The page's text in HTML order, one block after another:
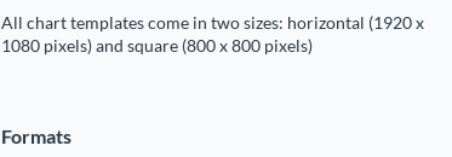
All chart templates come in two sizes: horizontal (1920 x
1080 pixels) and square (800 x 800 pixels)
Formats